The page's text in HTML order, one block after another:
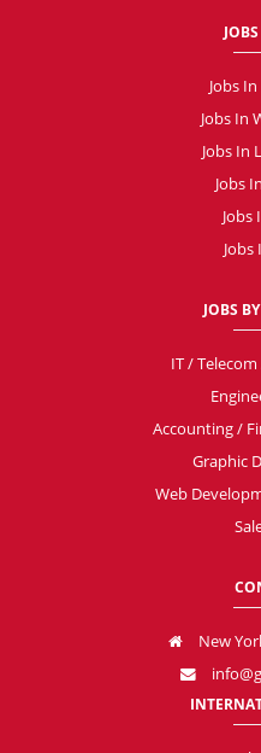
Jobs
Jobs In
Jobs In
Jobs
Jobs
Jobs
JOBS
IT /
Accounting /
Graphic
Web
New